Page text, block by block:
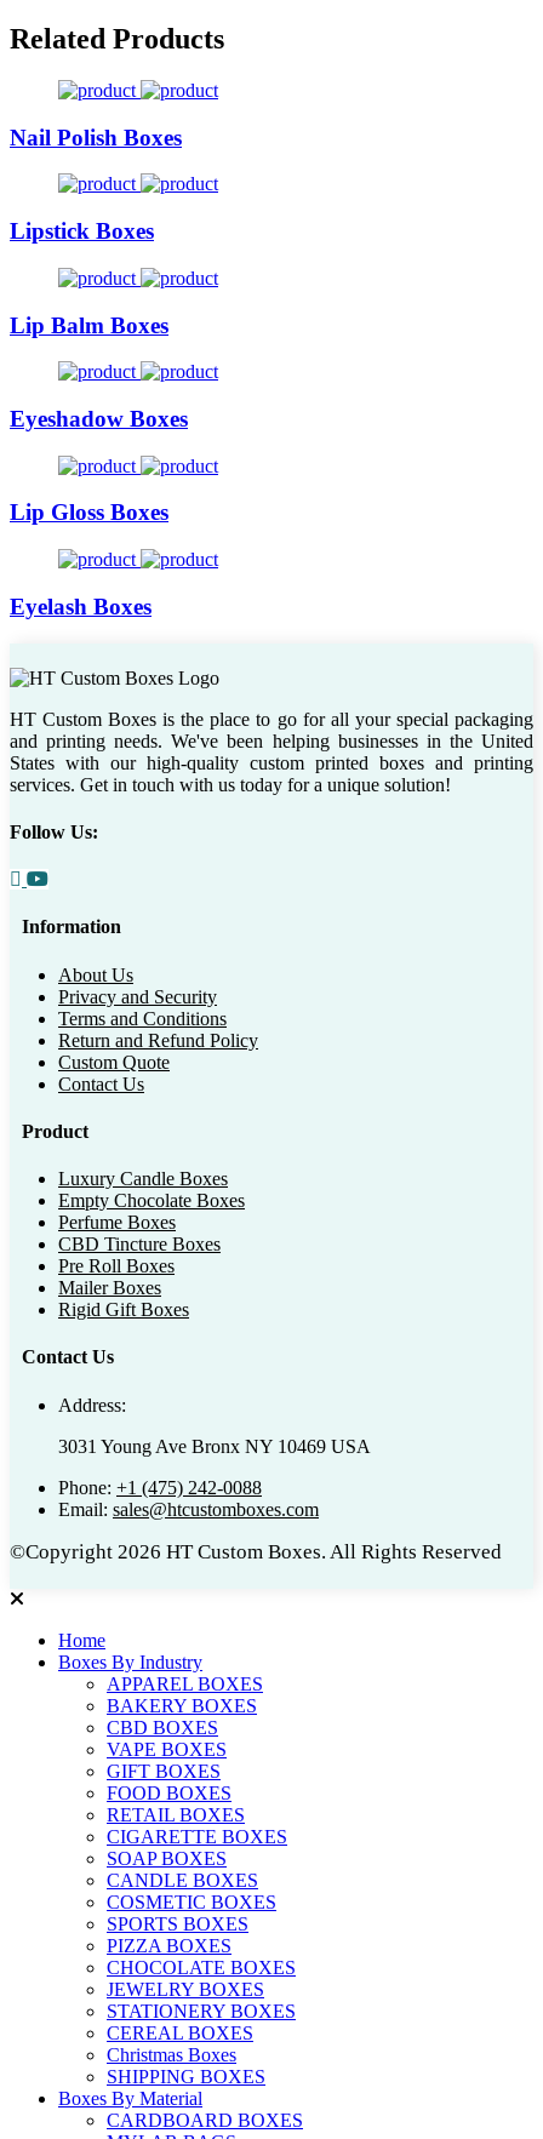
Related Products
Nail Polish Boxes
Lipstick Boxes
Lip Balm Boxes
Eyeshadow Boxes
Lip Gloss Boxes
Eyelash Boxes
HT Custom Boxes is the place to go for all your special packaging
and printing needs. We've been helping businesses in the United
States with our high-quality custom printed boxes and printing
services. Get in touch with us today for a unique solution!
Follow Us:
Information
About Us
Privacy and Security
Terms and Conditions
Return and Refund Policy
Custom Quote
Contact Us
Product
Luxury Candle Boxes
Empty Chocolate Boxes
Perfume Boxes
CBD Tincture Boxes
Pre Roll Boxes
Mailer Boxes
Rigid Gift Boxes
Contact Us
Address:
3031 Young Ave Bronx NY 10469 USA
Phone: +1 (475) 242-0088
Email: sales@htcustomboxes.com
©Copyright 2026 HT Custom Boxes. All Rights Reserved
Home
Boxes By Industry
APPAREL BOXES
BAKERY BOXES
CBD BOXES
VAPE BOXES
GIFT BOXES
FOOD BOXES
RETAIL BOXES
CIGARETTE BOXES
SOAP BOXES
CANDLE BOXES
COSMETIC BOXES
SPORTS BOXES
PIZZA BOXES
CHOCOLATE BOXES
JEWELRY BOXES
STATIONERY BOXES
CEREAL BOXES
Christmas Boxes
SHIPPING BOXES
Boxes By Material
CARDBOARD BOXES